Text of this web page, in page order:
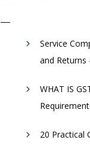
Service
and Returns
WHAT IS
20 Practical